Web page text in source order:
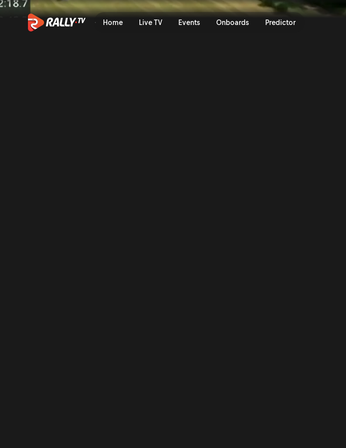
Home Live TV Events Onboards Predictor
SS13 Full Stage Replay | ORLEN OIL 81st